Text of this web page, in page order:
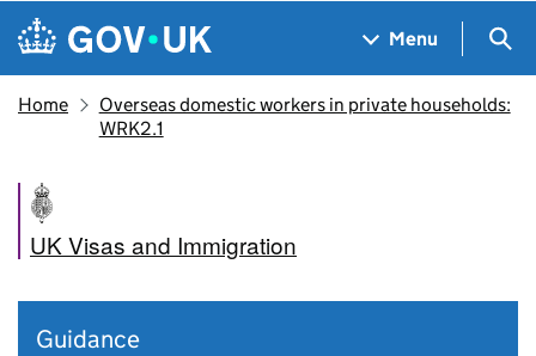
Skip to main content
Navigation menu
Menu
Home
Overseas domestic workers in private households:
WRK2.1
UK Visas and Immigration
Guidance